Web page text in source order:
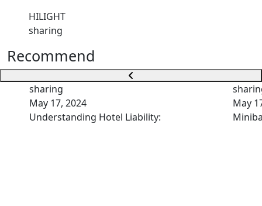
HILIGHT
sharing
Recommend
sharing
May 17, 2024
Understanding Hotel Liability:
May